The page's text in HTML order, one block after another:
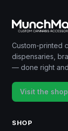
Custom-printed
dispensaries,
— done right
Visit the
SHOP